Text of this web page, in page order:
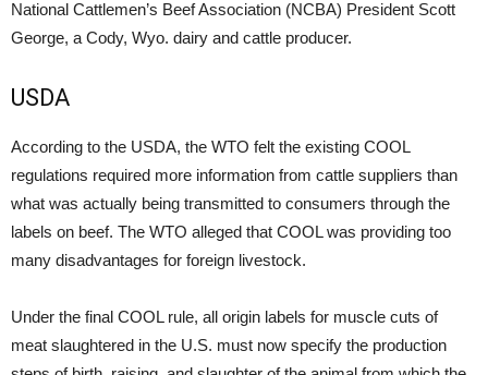
National Cattlemen’s Beef Association (NCBA) President Scott
George, a Cody, Wyo. dairy and cattle producer.
USDA
According to the USDA, the WTO felt the existing COOL
regulations required more information from cattle suppliers than
what was actually being transmitted to consumers through the
labels on beef. The WTO alleged that COOL was providing too
many disadvantages for foreign livestock.
Under the final COOL rule, all origin labels for muscle cuts of
meat slaughtered in the U.S. must now specify the production